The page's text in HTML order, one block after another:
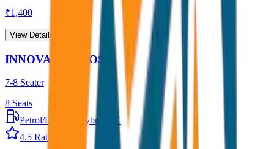
₹1,400
View Details →
INNOVA HYCROSS
7-8 Seater
8 Seats
Petrol/Diesel
Hybrid AC
4.5 Rating